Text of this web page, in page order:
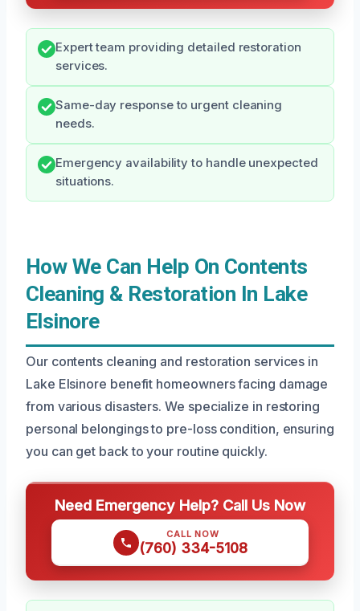
Expert team providing detailed restoration
services.
Same-day response to urgent cleaning
needs.
Emergency availability to handle unexpected
situations.
How We Can Help On Contents
Cleaning & Restoration In Lake
Elsinore
Our contents cleaning and restoration services in
Lake Elsinore benefit homeowners facing damage
from various disasters. We specialize in restoring
personal belongings to pre-loss condition, ensuring
you can get back to your routine quickly.
Need Emergency Help? Call Us Now
CALL NOW
(760) 334-5108